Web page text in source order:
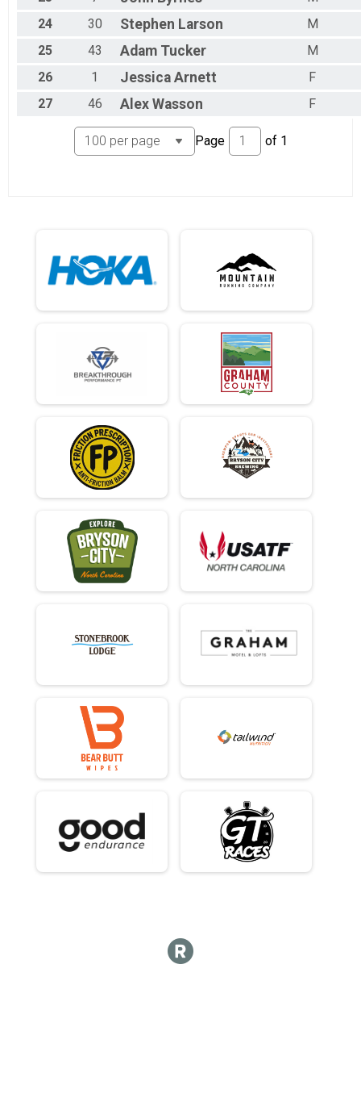
24
30 Stephen Larson
M
25
43 Adam Tucker
M
26
1 Jessica Arnett
F
27
46 Alex Wasson F
Page of 1